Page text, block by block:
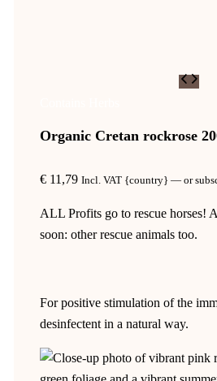
Organic Cretan rockrose
€11,79 Incl. VAT {country} —or
ALL Profits go to rescue horses!
soon: other rescue animals too.
For positive stimulation of the
desinfectent in a natural way.